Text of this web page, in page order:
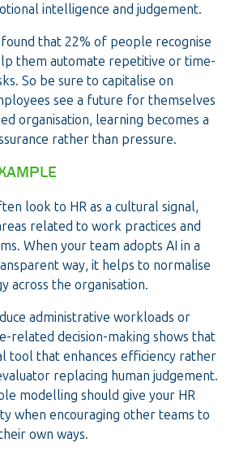
intelligence and judgement.
that 22% of people recognise
them automate repetitive or time-
So be sure to capitalise on
see a future for themselves
organisation, learning becomes a
rather than pressure.
look to HR as a cultural signal,
related to work practices and
When your team adopts AI in a
way, it helps to normalise
across the organisation.
administrative workloads or
related decision-making shows that
tool that enhances efficiency rather
replacing human judgement.
modelling should give your HR
when encouraging other teams to
own ways.